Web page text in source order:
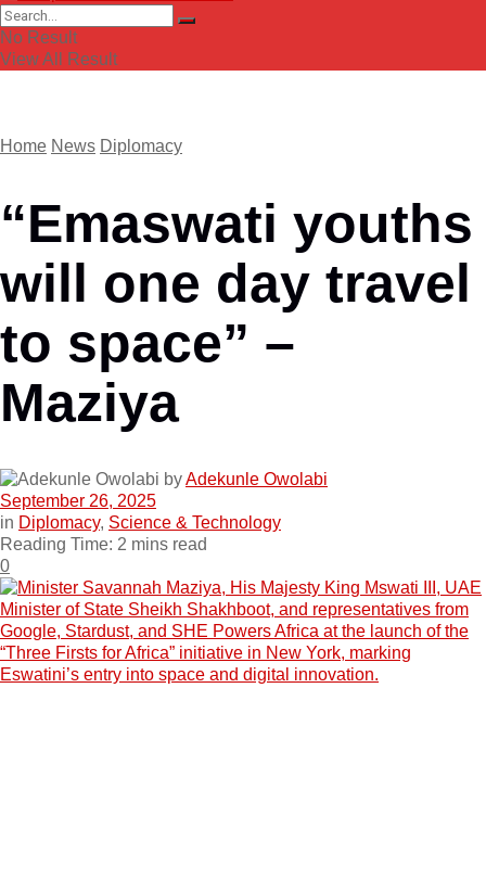
No Result
View All Result
Home News Diplomacy
“Emaswati youths
will one day travel
to space” –
Maziya
byAdekunle Owolabi
September 26, 2025
in Diplomacy, Science & Technology
Reading Time: 2 mins read
0